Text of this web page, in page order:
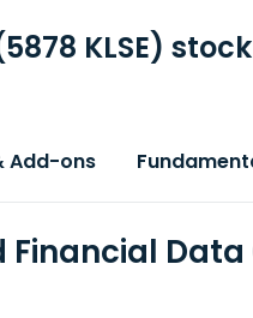
KLSE)
Add-ons
Financial